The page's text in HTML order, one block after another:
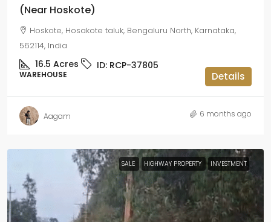
(Near Hoskote)
Hoskote, Hosakote taluk, Bengaluru North, Karnataka,
562114, India
16.5 Acres ID: RCP-37805
WAREHOUSE Details
Aagam 6 months ago
SALE HIGHWAY PROPERTY INVESTMENT